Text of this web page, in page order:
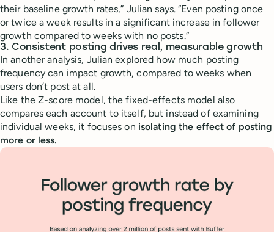
their baseline growth rates,” Julian says. “Even posting once
or twice a week results in a significant increase in follower
growth compared to weeks with no posts.”
3. Consistent posting drives real, measurable growth
In another analysis, Julian explored how much posting
frequency can impact growth, compared to weeks when
users don’t post at all.
Like the Z-score model, the fixed-effects model also
compares each account to itself, but instead of examining
individual weeks, it focuses on isolating the effect of posting
more or less.